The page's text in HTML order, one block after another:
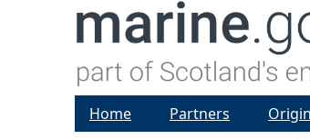
Home Partners